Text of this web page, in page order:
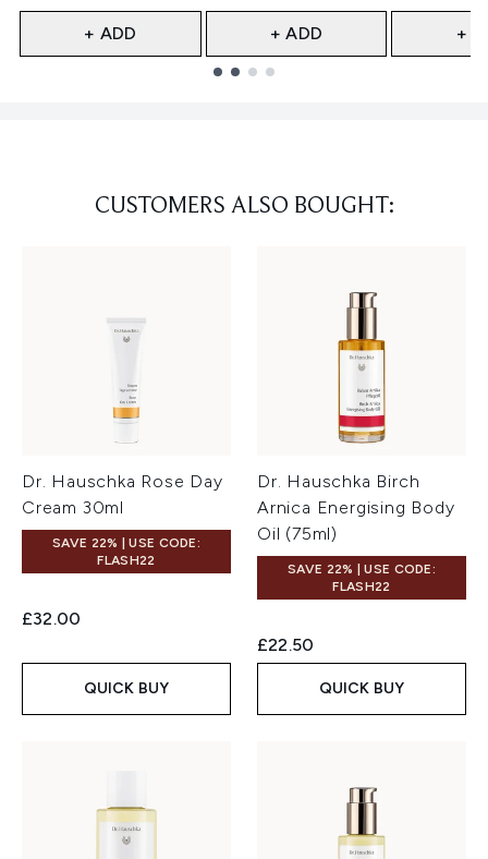
+ ADD + ADD +
CUSTOMERS ALSO BOUGHT:
Dr. Hauschka Rose Day
Cream 30ml
SAVE 22% | USE CODE:
FLASH22
£32.00
QUICK BUY
Dr. Hauschka Birch
Arnica Energising Body
Oil (75ml)
SAVE 22% | USE CODE:
FLASH22
£22.50
QUICK BUY